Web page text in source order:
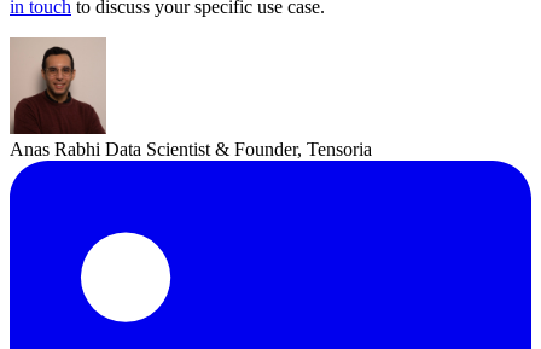
in touch to discuss your specific use case.
Anas Rabhi Data Scientist & Founder, Tensoria